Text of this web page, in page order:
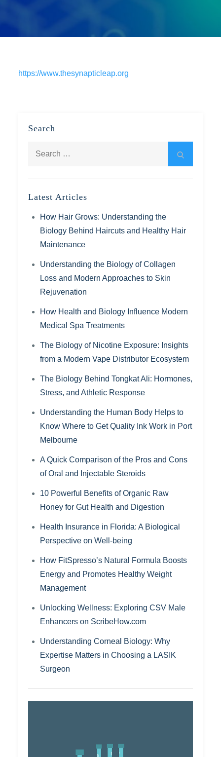
https://www.thesynapticleap.org
Search
Latest Articles
How Hair Grows: Understanding the
Biology Behind Haircuts and Healthy Hair
Maintenance
Understanding the Biology of Collagen
Loss and Modern Approaches to Skin
Rejuvenation
How Health and Biology Influence Modern
Medical Spa Treatments
The Biology of Nicotine Exposure: Insights
from a Modern Vape Distributor Ecosystem
The Biology Behind Tongkat Ali: Hormones,
Stress, and Athletic Response
Understanding the Human Body Helps to
Know Where to Get Quality Ink Work in Port
Melbourne
A Quick Comparison of the Pros and Cons
of Oral and Injectable Steroids
10 Powerful Benefits of Organic Raw
Honey for Gut Health and Digestion
Health Insurance in Florida: A Biological
Perspective on Well-being
How FitSpresso’s Natural Formula Boosts
Energy and Promotes Healthy Weight
Management
Unlocking Wellness: Exploring CSV Male
Enhancers on ScribeHow.com
Understanding Corneal Biology: Why
Expertise Matters in Choosing a LASIK
Surgeon